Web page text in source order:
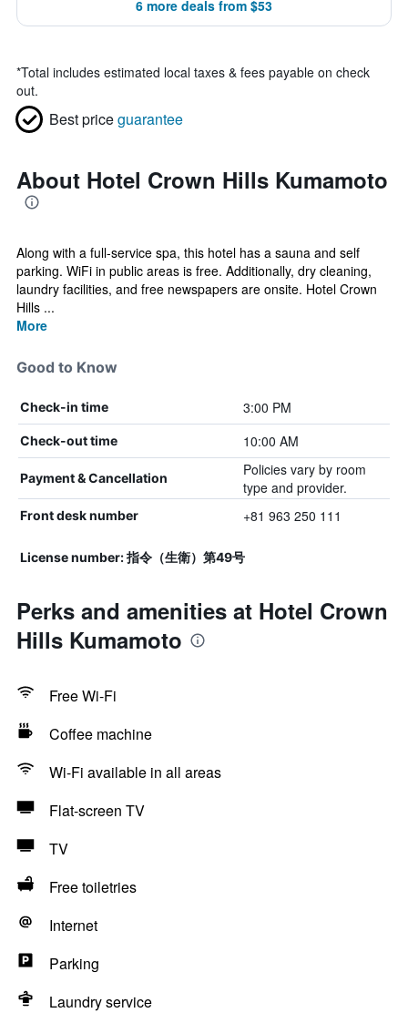
6 more deals from $53
*Total includes estimated local taxes & fees payable on check
out.
Best priceguarantee
About Hotel Crown Hills Kumamoto
Along with a full-service spa, this hotel has a sauna and self
parking. WiFi in public areas is free. Additionally, dry cleaning,
laundry facilities, and free newspapers are onsite. Hotel Crown
Hills ...
More
Good to Know
Check-in time 3:00 PM
Check-out time 10:00 AM
Payment & Cancellation
Policies vary by room
type and provider.
Front desk number +81 963 250 111
License number: 指令（生衛）第49号
Perks and amenities at Hotel Crown
Hills Kumamoto
Free Wi-Fi
Coffee machine
Wi-Fi available in all areas
Flat-screen TV
TV
Free toiletries
Internet
Parking
Laundry service